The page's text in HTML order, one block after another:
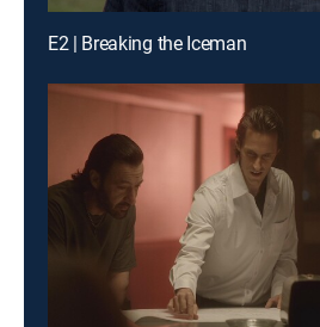
E2 | Breaking the Iceman